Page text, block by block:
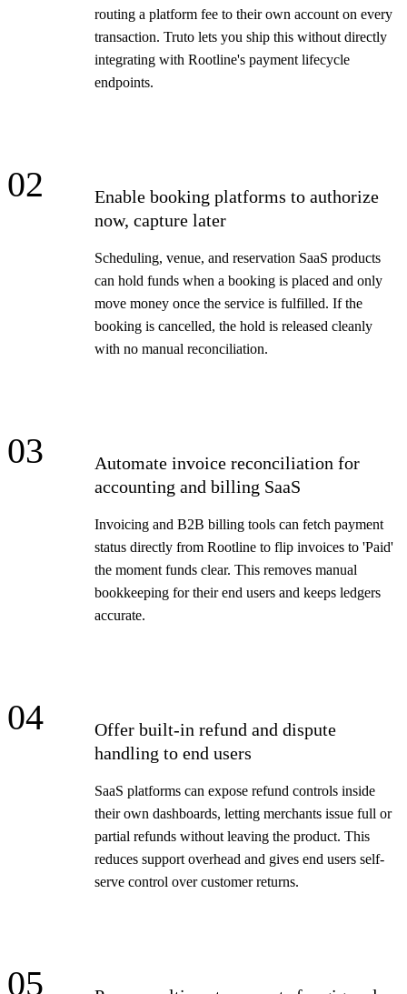
routing a platform fee to their own account on every
transaction. Truto lets you ship this without directly
integrating with Rootline's payment lifecycle
endpoints.
02
Enable booking platforms to authorize
now, capture later
Scheduling, venue, and reservation SaaS products
can hold funds when a booking is placed and only
move money once the service is fulfilled. If the
booking is cancelled, the hold is released cleanly
with no manual reconciliation.
03
Automate invoice reconciliation for
accounting and billing SaaS
Invoicing and B2B billing tools can fetch payment
status directly from Rootline to flip invoices to 'Paid'
the moment funds clear. This removes manual
bookkeeping for their end users and keeps ledgers
accurate.
04
Offer built-in refund and dispute
handling to end users
SaaS platforms can expose refund controls inside
their own dashboards, letting merchants issue full or
partial refunds without leaving the product. This
reduces support overhead and gives end users self-
serve control over customer returns.
05